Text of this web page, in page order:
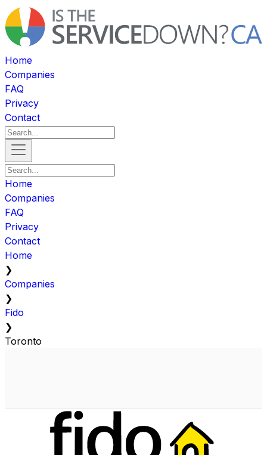
Home
Companies
FAQ
Privacy
Contact
Home
Companies
FAQ
Privacy
Contact
Home
❯
Companies
❯
Fido
❯
Toronto